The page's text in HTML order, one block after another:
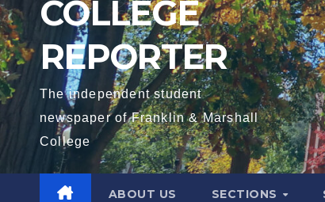
COLLEGE
REPORTER
The independent student
newspaper of Franklin & Marshall
College
ABOUT US SECTIONS